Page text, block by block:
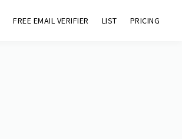
FREE EMAIL VERIFIER LIST PRICING